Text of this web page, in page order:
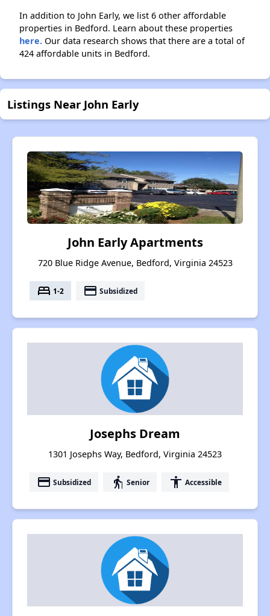
In addition to John Early, we list 6 other affordable
properties in Bedford. Learn about these properties
here. Our data research shows that there are a total of
424 affordable units in Bedford.
Listings Near John Early
John Early Apartments
720 Blue Ridge Avenue, Bedford, Virginia 24523
bed 1-2 payment Subsidized
Josephs Dream
1301 Josephs Way, Bedford, Virginia 24523
payment Subsidized elderly Senior accessibility Accessible